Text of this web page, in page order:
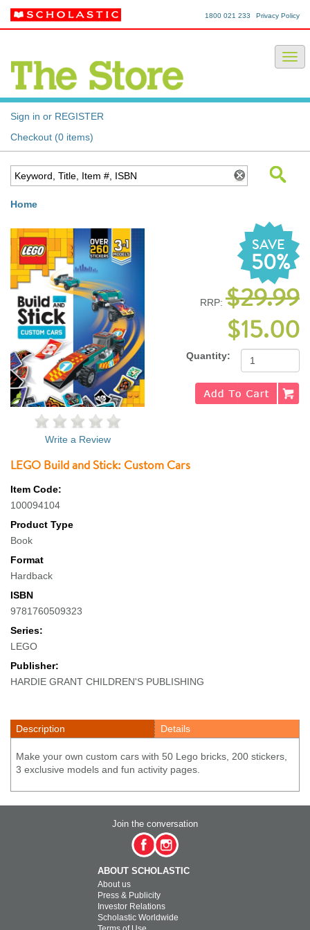
Privacy Policy
1800 021 233
Sign in or REGISTER
Checkout (0 items)
Home
SAVE
50%
RRP: $29.99
$15.00
Quantity:
Write a Review
LEGO Build and Stick: Custom Cars
Item Code:
100094104
Product Type
Book
Format
Hardback
ISBN
9781760509323
Series:
LEGO
Publisher:
HARDIE GRANT CHILDREN'S PUBLISHING
Description Details
Make your own custom cars with 50 Lego bricks, 200 stickers,
3 exclusive models and fun activity pages.
Join the conversation
ABOUT SCHOLASTIC
About us
Press & Publicity
Investor Relations
Scholastic Worldwide